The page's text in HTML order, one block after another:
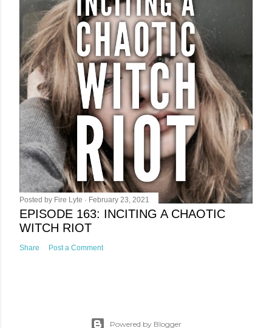
Posted by Fire Lyte February 23, 2021
EPISODE 163: INCITING A CHAOTIC
WITCH RIOT
Share Post a Comment
Powered by Blogger